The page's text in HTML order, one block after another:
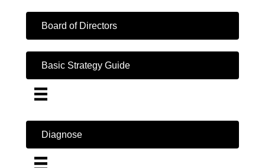
Board of Directors
Basic Strategy Guide
Diagnose